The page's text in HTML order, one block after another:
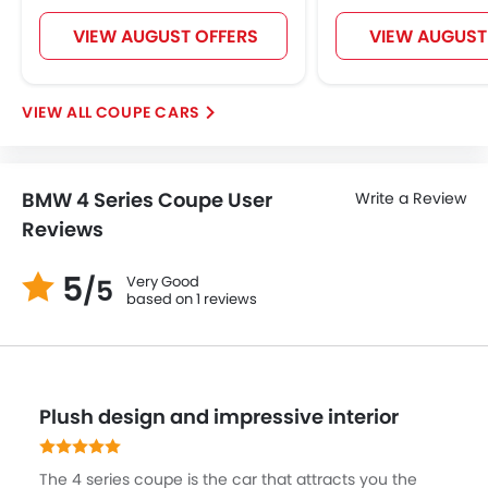
Centre Console Armrest
LED DRL
VIEW AUGUST OFFERS VIEW
COUPE CARS
BMW 4 Series Coupe User
Reviews
Write a Review
5/5
Very Good
based on 1 reviews
Plush design and impressive interior
The 4 series coupe is the car that attracts you the